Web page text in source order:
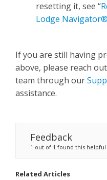
resetting it, see “
Lodge
If you are still having
above, please reach
team through our
assistance.
Feedback
1 out of 1 found this helpful
Related Articles